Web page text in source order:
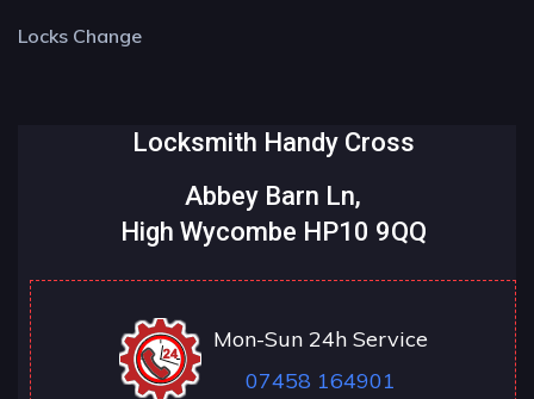
Locks Change
Locksmith Handy Cross
Abbey Barn Ln,
High Wycombe HP10 9QQ
Mon-Sun 24h Service
07458 164901